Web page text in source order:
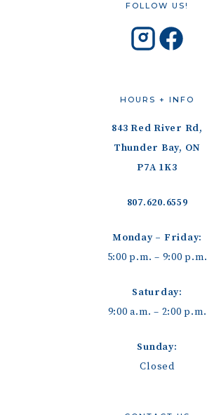
FOLLOW US!
HOURS + INFO
843 Red River Rd,
Thunder Bay, ON
P7A 1K3
807.620.6559
Monday – Friday:
5:00 p.m. – 9:00 p.m.
Saturday:
9:00 a.m. – 2:00 p.m.
Sunday:
Closed